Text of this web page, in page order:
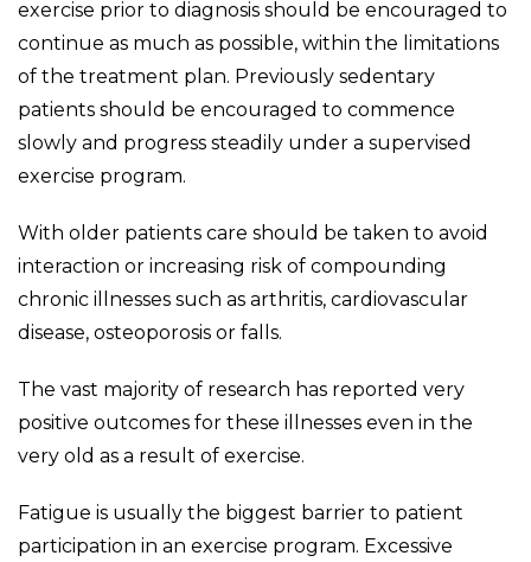
exercise prior to diagnosis should be encouraged to
continue as much as possible, within the limitations
of the treatment plan. Previously sedentary
patients should be encouraged to commence
slowly and progress steadily under a supervised
exercise program.
With older patients care should be taken to avoid
interaction or increasing risk of compounding
chronic illnesses such as arthritis, cardiovascular
disease, osteoporosis or falls.
The vast majority of research has reported very
positive outcomes for these illnesses even in the
very old as a result of exercise.
Fatigue is usually the biggest barrier to patient
participation in an exercise program. Excessive